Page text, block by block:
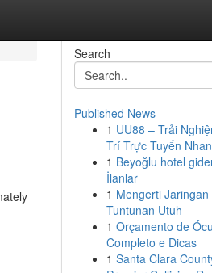
Search
Published News
1 UU88 – Trải
Trí Trực Tuyến
1 Beyoğlu hotel
İlanlar
1 Mengerti Jaringan
Tuntunan Utuh
1 Orçamento de
Completo e Dicas
1 Santa Clara